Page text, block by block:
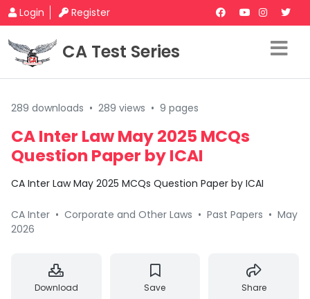
Login Register
CA Test Series
289 downloads • 289 views • 9 pages
CA Inter Law May 2025 MCQs
Question Paper by ICAI
CA Inter Law May 2025 MCQs Question Paper by ICAI
CA Inter • Corporate and Other Laws • Past Papers • May
2026
Download Save Share